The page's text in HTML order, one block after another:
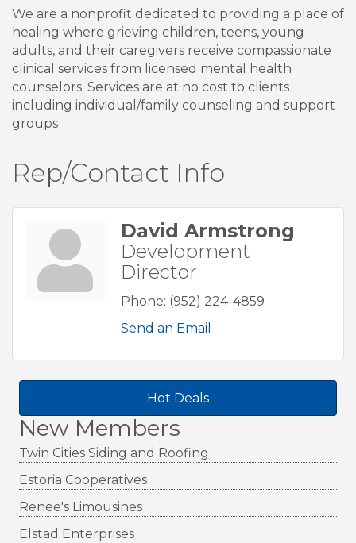
Hot Deals
New Members
Twin Cities Siding and Roofing
Estoria Cooperatives
Renee's Limousines
Elstad Enterprises
We are a nonprofit dedicated to providing a place of
healing where grieving children, teens, young
adults, and their caregivers receive compassionate
clinical services from licensed mental health
counselors. Services are at no cost to clients
including individual/family counseling and support
groups
Rep/Contact Info
David Armstrong
Development
Director
Phone: (952) 224-4859
Send an Email